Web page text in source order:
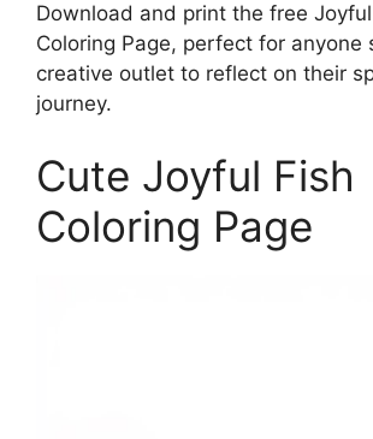
Download and print the free
Coloring Page, perfect for anyone
creative outlet to reflect on their
journey.
Cute Joyful Fish
Coloring Page